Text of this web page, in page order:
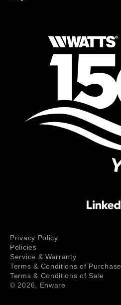
© 2026, Enware
Privacy Policy
Policies
Service & Warranty
Terms & Conditions of Purchase
Terms & Conditions of Sale